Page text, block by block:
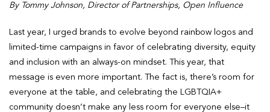
By Tommy Johnson, Director of Partnerships, Open Influence
Last year, I urged brands to evolve beyond rainbow logos and
limited-time campaigns in favor of celebrating diversity, equity
and inclusion with an always-on mindset. This year, that
message is even more important. The fact is, there’s room for
everyone at the table, and celebrating the LGBTQIA+
community doesn’t make any less room for everyone else–it